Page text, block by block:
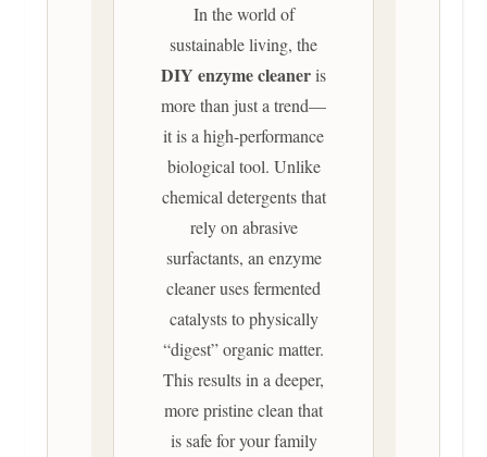
In the world of
sustainable living, the
DIY enzyme cleaneris
more than just a trend—
it is a high-performance
biological tool. Unlike
chemical detergents that
rely on abrasive
surfactants, an enzyme
cleaner uses fermented
catalysts to physically
“digest” organic matter.
This results in a deeper,
more pristine clean that
is safe for your family